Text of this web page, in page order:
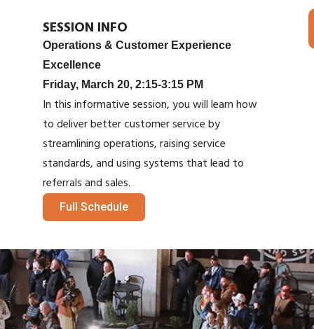
SESSION INFO
Operations & Customer Experience
Excellence
Friday, March 20, 2:15-3:15 PM
In this informative session, you will learn how
to deliver better customer service by
streamlining operations, raising service
standards, and using systems that lead to
referrals and sales.
Full Schedule